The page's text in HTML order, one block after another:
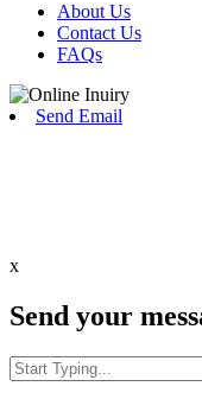
About Us
Contact Us
FAQs
Send Email
x
Send your